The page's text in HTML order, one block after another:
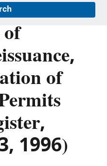
of
1996)